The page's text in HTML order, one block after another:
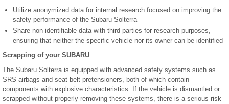
Utilize anonymized data for internal research focused on improving the
safety performance of the Subaru Solterra
Share non-identifiable data with third parties for research purposes,
ensuring that neither the specific vehicle nor its owner can be identified
Scrapping of your SUBARU
The Subaru Solterra is equipped with advanced safety systems such as
SRS airbags and seat belt pretensioners, both of which contain
components with explosive characteristics. If the vehicle is dismantled or
scrapped without properly removing these systems, there is a serious risk